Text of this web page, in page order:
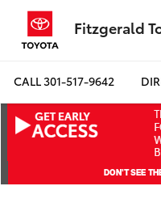
Fitzgerald
CALL301-517-9642